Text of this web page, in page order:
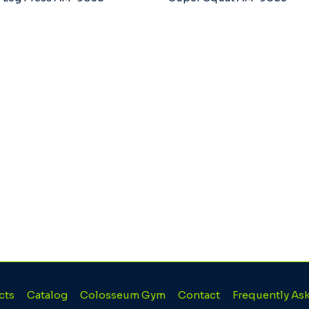
Catalog Colosseum Gym Contact Frequently